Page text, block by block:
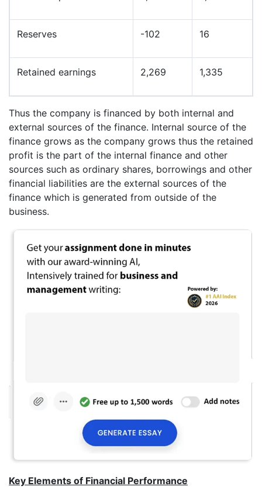
Reserves -102 16
Retained earnings 2,269 1,335
Thus the company is financed by both internal and
external sources of the finance. Internal source of the
finance grows as the company grows thus the retained
profit is the part of the internal finance and other
sources such as ordinary shares, borrowings and other
financial liabilities are the external sources of the
finance which is generated from outside of the
business.
Key Elements of Financial Performance